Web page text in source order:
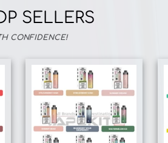
CONFIDENCE!